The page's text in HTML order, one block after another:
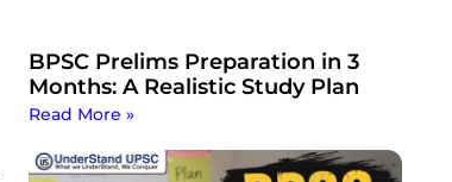
BPSC Prelims Preparation in 3
Months: A Realistic Study Plan
Read More »